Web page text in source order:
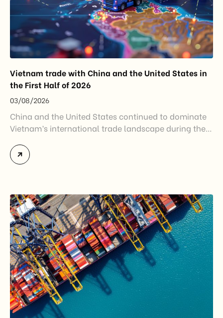
Vietnam trade with China and the United States in
the First Half of 2026
03/08/2026
China and the United States continued to dominate
Vietnam’s international trade landscape during the
accounted for more than half of Vietnam’s total
import-export turnover, highlighting their strategic
China remained Vietnam’s largest trading partner
and […]